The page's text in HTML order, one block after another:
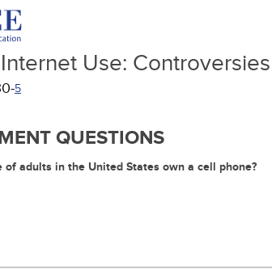
Use:
5
QUESTIONS
of adults in the United States own a cell phone?